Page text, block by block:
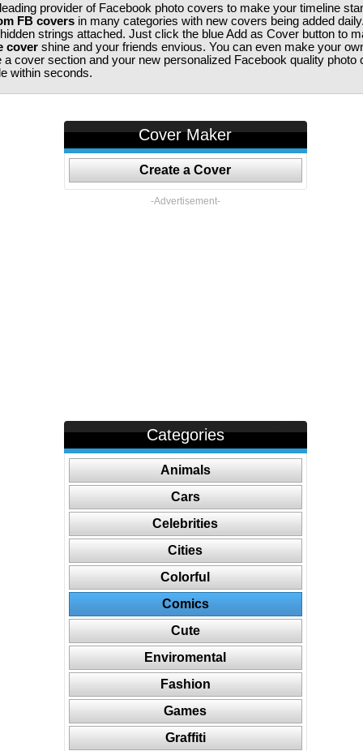
provider of Facebook photo covers to make your timeline
FB coversin many categories with new covers being added
strings attached. Just click the blue Add as Cover button to
covershine and your friends envious. You can even make your
a cover section and your new personalized Facebook quality photo
within seconds.
Cover Maker
Create a Cover
-Advertisement-
Categories
Animals
Cars
Celebrities
Cities
Colorful
Comics
Cute
Enviromental
Fashion
Games
Graffiti